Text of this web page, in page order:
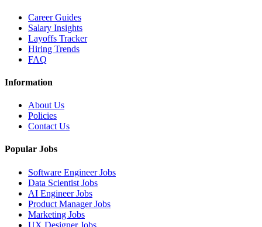
Career Guides
Salary Insights
Layoffs Tracker
Hiring Trends
FAQ
Information
About Us
Policies
Contact Us
Popular Jobs
Software Engineer Jobs
Data Scientist Jobs
AI Engineer Jobs
Product Manager Jobs
Marketing Jobs
UX Designer Jobs